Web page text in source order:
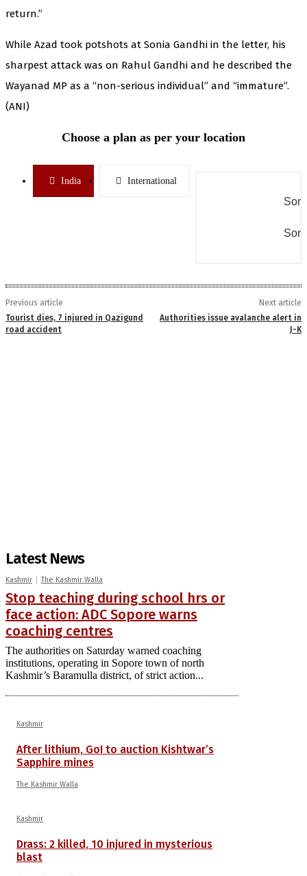
return.”
While Azad took potshots at Sonia Gandhi in the letter, his
sharpest attack was on Rahul Gandhi and he described the
Wayanad MP as a “non-serious individual” and “immature”.
(ANI)
Choose a plan as per your location
India International
Previous article
Tourist dies, 7 injured in Qazigund
road accident
Next article
Authorities issue avalanche alert in
J-K
Latest News
Kashmir The Kashmir Walla
Stop teaching during school hrs or
face action: ADC Sopore warns
coaching centres
The authorities on Saturday warned coaching
institutions, operating in Sopore town of north
Kashmir’s Baramulla district, of strict action...
Kashmir
After lithium, GoI to auction Kishtwar’s
Sapphire mines
The Kashmir Walla
Kashmir
Drass: 2 killed, 10 injured in mysterious
blast